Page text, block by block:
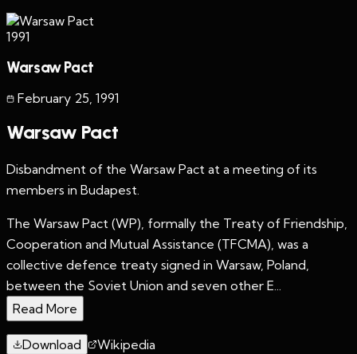
1991
Warsaw Pact
February 25, 1991
Warsaw Pact
Disbandment of the Warsaw Pact at a meeting of its
members in Budapest.
The Warsaw Pact (WP), formally the Treaty of Friendship,
Cooperation and Mutual Assistance (TFCMA), was a
collective defence treaty signed in Warsaw, Poland,
between the Soviet Union and seven other E...
Read More
Download
Wikipedia